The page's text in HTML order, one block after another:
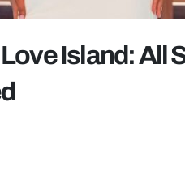
Island: All